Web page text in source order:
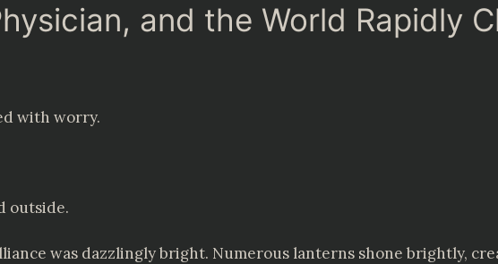
and the World Rapidly
with worry.
outside.
was dazzlingly bright. Numerous lanterns shone brightly,